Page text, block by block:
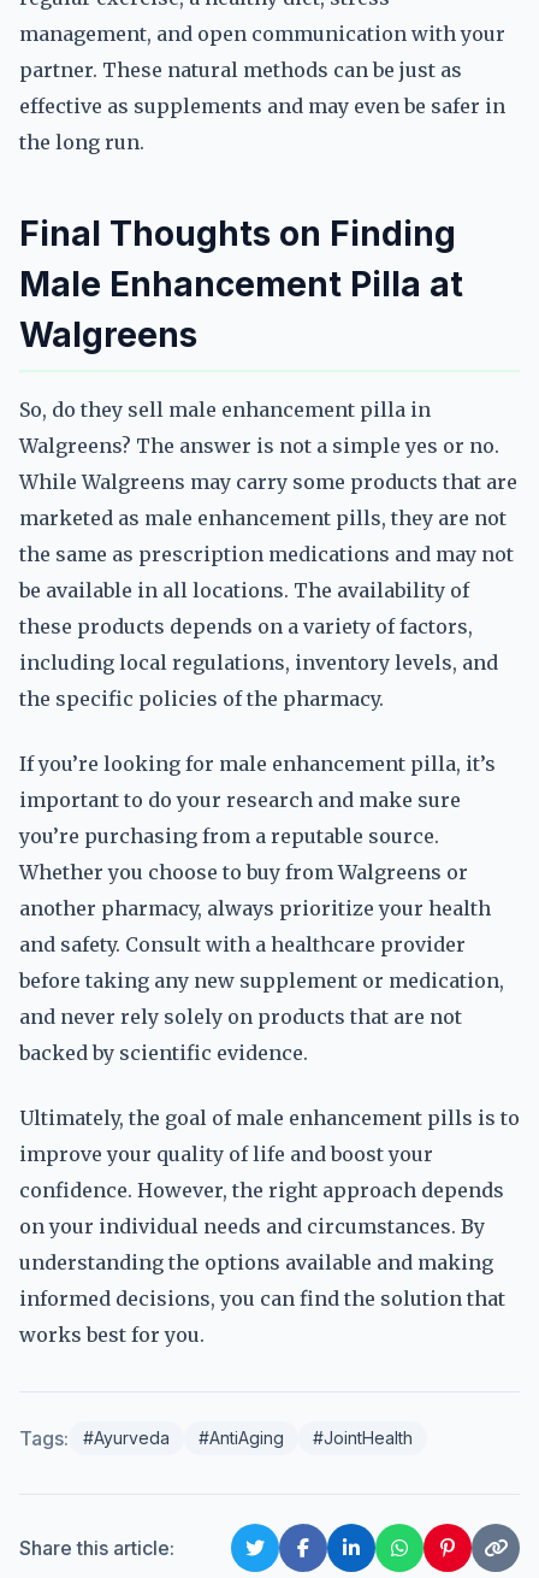
management, and open communication with your
partner. These natural methods can be just as
effective as supplements and may even be safer in
the long run.
Final Thoughts on Finding
Male Enhancement Pilla at
Walgreens
So, do they sell male enhancement pilla in
Walgreens? The answer is not a simple yes or no.
While Walgreens may carry some products that are
marketed as male enhancement pills, they are not
the same as prescription medications and may not
be available in all locations. The availability of
these products depends on a variety of factors,
including local regulations, inventory levels, and
the specific policies of the pharmacy.
If you’re looking for male enhancement pilla, it’s
important to do your research and make sure
you’re purchasing from a reputable source.
Whether you choose to buy from Walgreens or
another pharmacy, always prioritize your health
and safety. Consult with a healthcare provider
before taking any new supplement or medication,
and never rely solely on products that are not
backed by scientific evidence.
Ultimately, the goal of male enhancement pills is to
improve your quality of life and boost your
confidence. However, the right approach depends
on your individual needs and circumstances. By
understanding the options available and making
informed decisions, you can find the solution that
works best for you.
Tags: #Ayurveda #AntiAging #JointHealth
Share this article: